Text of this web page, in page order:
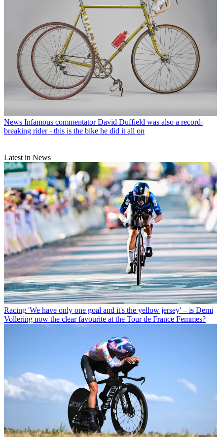
News Infamous commentator David Duffield was also a record-
breaking rider - this is the bike he did it all on
Latest in News
Racing 'We have only one goal and it's the yellow jersey' – is Demi
Vollering now the clear favourite at the Tour de France Femmes?